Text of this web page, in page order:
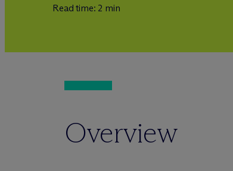
Read time: 2 min
Overview